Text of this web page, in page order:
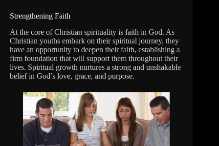
Strengthening Faith
At the core of Christian spirituality is faith in God. As
Christian youths embark on their spiritual journey, they
have an opportunity to deepen their faith, establishing a
firm foundation that will support them throughout their
lives. Spiritual growth nurtures a strong and unshakable
belief in God’s love, grace, and purpose.